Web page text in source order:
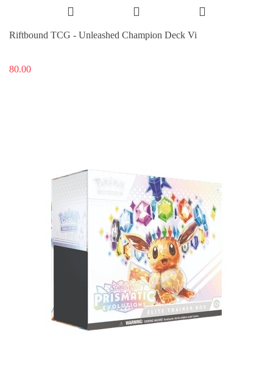
Riftbound TCG - Unleashed Champion Deck Vi
80.00